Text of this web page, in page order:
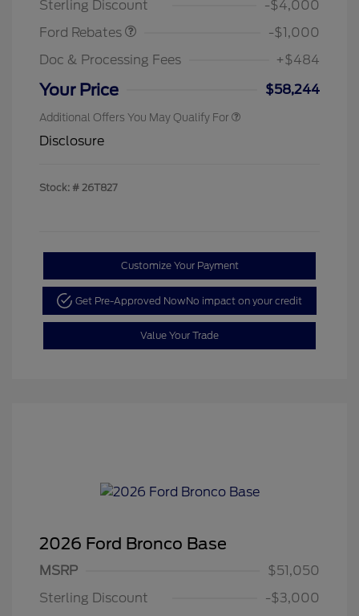
Sterling Discount
-$4,000
Ford Rebates
-$1,000
Doc & Processing Fees
+$484
Your Price $58,244
Additional Offers You May Qualify For
Disclosure
Stock: # 26T827
Customize Your Payment
Get Pre-Approved NowNo impact on your credit
Value Your Trade
2026 Ford Bronco Base
MSRP
$51,050
Sterling Discount
-$3,000